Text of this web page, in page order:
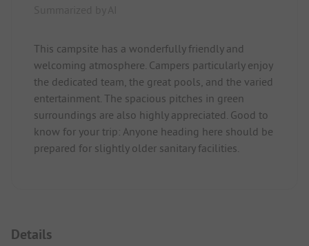
This campsite has a wonderfully friendly and
welcoming atmosphere. Campers particularly enjoy
the dedicated team, the great pools, and the varied
entertainment. The spacious pitches in green
surroundings are also highly appreciated. Good to
know for your trip: Anyone heading here should be
prepared for slightly older sanitary facilities.
Details